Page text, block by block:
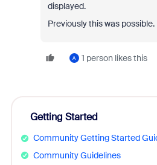
displayed.
Previously this was possible.
A 1 person likes this
Getting Started
Community Getting Started
Community Guidelines